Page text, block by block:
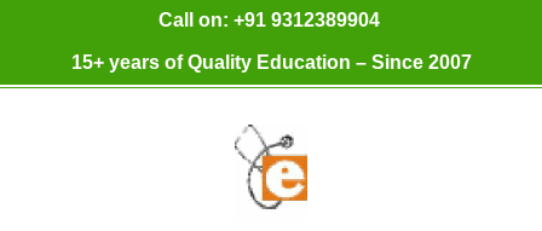
Call on: +91 9312389904
15+ years of Quality Education – Since 2007